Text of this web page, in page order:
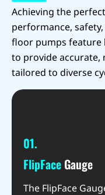
Achieving the
performance,
floor pumps feature
to provide accurate,
tailored to diverse
01.
FlipFace Gauge
The FlipFace